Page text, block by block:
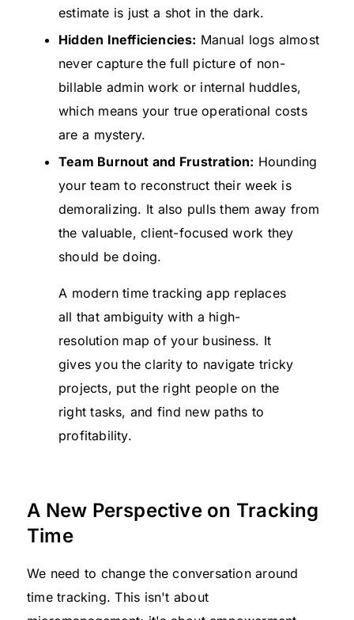
estimate is just a shot in the dark.
Hidden Inefficiencies: Manual logs almost
never capture the full picture of non-
billable admin work or internal huddles,
which means your true operational costs
are a mystery.
Team Burnout and Frustration: Hounding
your team to reconstruct their week is
demoralizing. It also pulls them away from
the valuable, client-focused work they
should be doing.
A modern time tracking app replaces
all that ambiguity with a high-
resolution map of your business. It
gives you the clarity to navigate tricky
projects, put the right people on the
right tasks, and find new paths to
profitability.
A New Perspective on Tracking
Time
We need to change the conversation around
time tracking. This isn't about